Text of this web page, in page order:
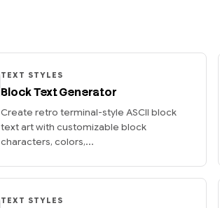
TEXT STYLES
Block Text Generator
Create retro terminal-style ASCII block
text art with customizable block
characters, colors,...
TEXT STYLES